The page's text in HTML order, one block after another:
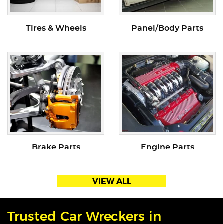
Tires & Wheels Panel/Body Parts
Brake Parts Engine Parts
VIEW ALL
Trusted Car Wreckers in